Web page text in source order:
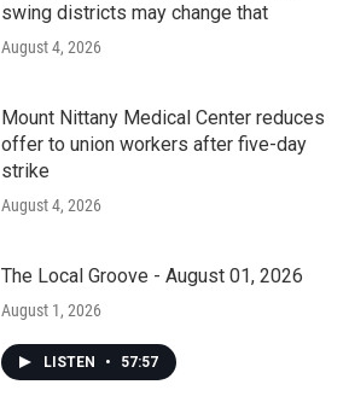
swing districts may change that
August 4, 2026
Mount Nittany Medical Center reduces
offer to union workers after five-day
strike
August 4, 2026
The Local Groove - August 01, 2026
August 1, 2026
LISTEN • 57:57